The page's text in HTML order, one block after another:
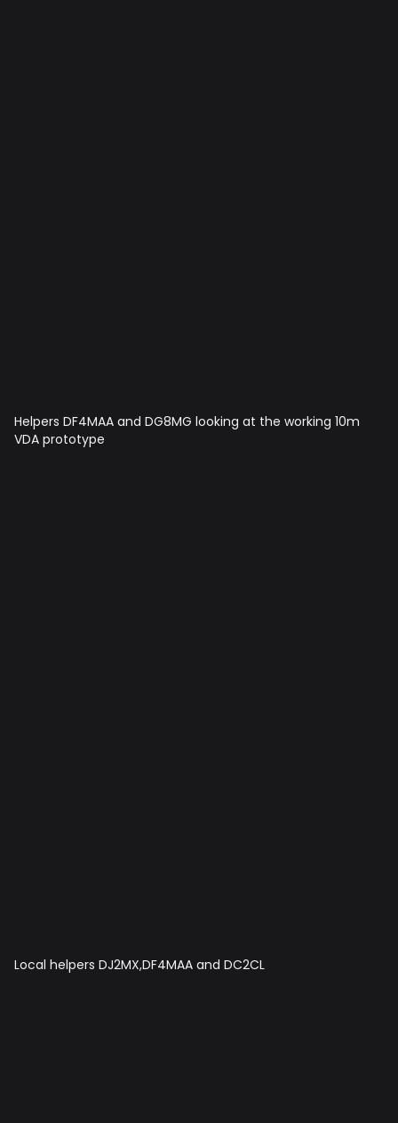
Helpers DF4MAA and DG8MG looking at the working 10m
VDA prototype
Local helpers DJ2MX,DF4MAA and DC2CL